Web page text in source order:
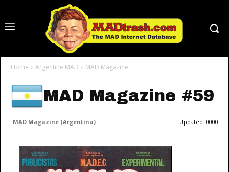
Home Argentine MAD MAD Magazine
MAD Magazine #59
MAD Magazine (Argentina) Updated: 0000